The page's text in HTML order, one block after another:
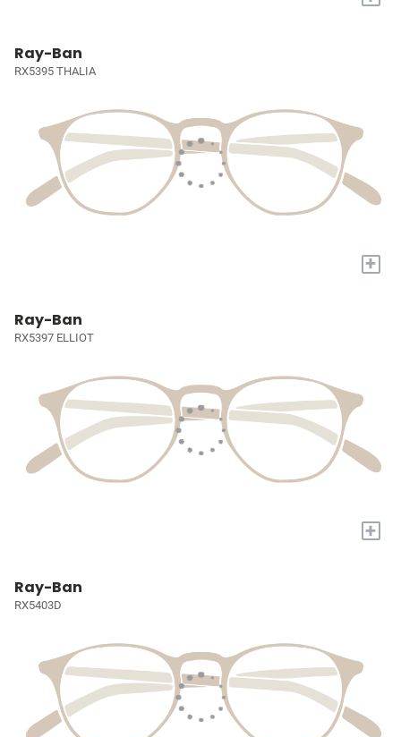
Ray-Ban
RX5395 THALIA
+
Ray-Ban
RX5397 ELLIOT
+
Ray-Ban
RX5403D